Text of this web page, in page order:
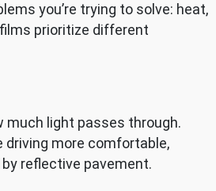
you’re trying to solve: heat,
prioritize different
much light passes through.
driving more comfortable,
reflective pavement.